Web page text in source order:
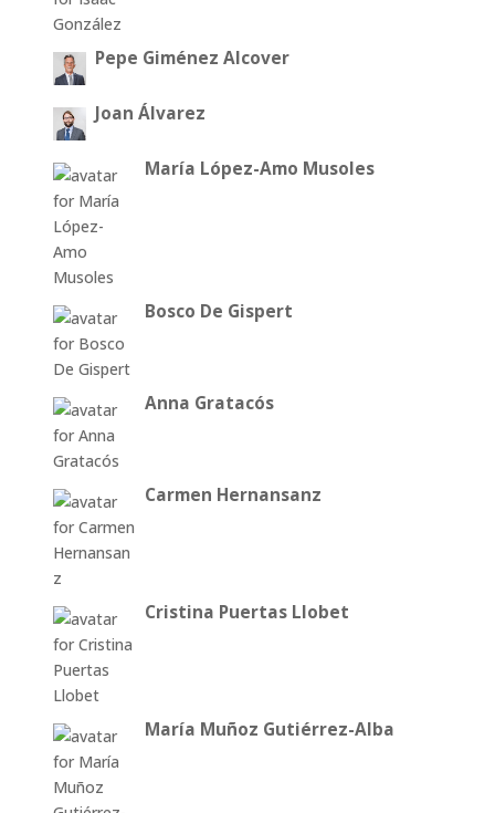
Pepe Giménez Alcover
Joan Álvarez
María López-Amo Musoles
Bosco De Gispert
Anna Gratacós
Carmen Hernansanz
Cristina Puertas Llobet
María Muñoz Gutiérrez-Alba